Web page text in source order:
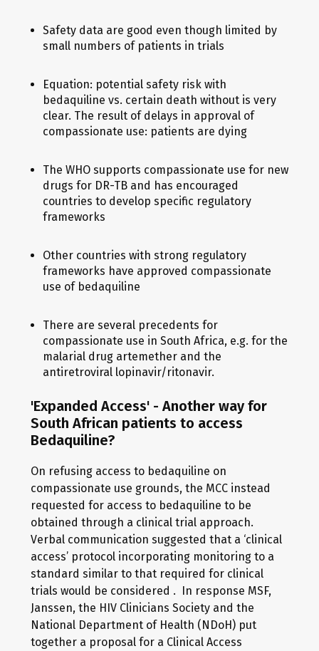
Safety data are good even though limited by
small numbers of patients in trials
Equation: potential safety risk with
bedaquiline vs. certain death without is very
clear. The result of delays in approval of
compassionate use: patients are dying
The WHO supports compassionate use for new
drugs for DR-TB and has encouraged
countries to develop specific regulatory
frameworks
Other countries with strong regulatory
frameworks have approved compassionate
use of bedaquiline
There are several precedents for
compassionate use in South Africa, e.g. for the
malarial drug artemether and the
antiretroviral lopinavir/ritonavir.
'Expanded Access' - Another way for
South African patients to access
Bedaquiline?
On refusing access to bedaquiline on
compassionate use grounds, the MCC instead
requested for access to bedaquiline to be
obtained through a clinical trial approach.
Verbal communication suggested that a ‘clinical
access’ protocol incorporating monitoring to a
standard similar to that required for clinical
trials would be considered . In response MSF,
Janssen, the HIV Clinicians Society and the
National Department of Health (NDoH) put
together a proposal for a Clinical Access